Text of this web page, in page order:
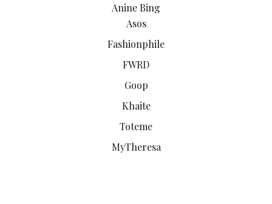
Anine Bing
Asos
Fashionphile
FWRD
Goop
Khaite
Toteme
MyTheresa